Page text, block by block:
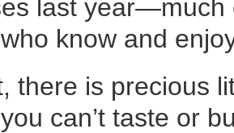
last year—much
know and
there is precious
can’t taste or